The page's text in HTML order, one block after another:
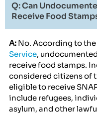
Q: Can
Receive Food
A: No. According to the
Service,
receive food stamps.
considered citizens of
eligible to receive
include refugees,
asylum, and other